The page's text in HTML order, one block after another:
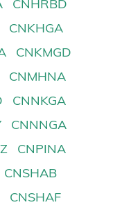
CNHRBD
CNKHGA
CNKMGD
CNMHNA
CNNKGA
CNNNGA
CNPINA
CNSHAB
CNSHAF